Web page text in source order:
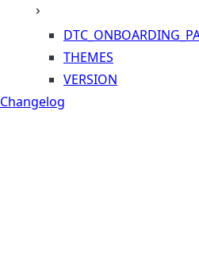
THEMES
VERSION
Changelog